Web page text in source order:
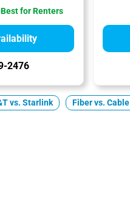
for Renters
2476
vs. Starlink Fiber vs. Cable